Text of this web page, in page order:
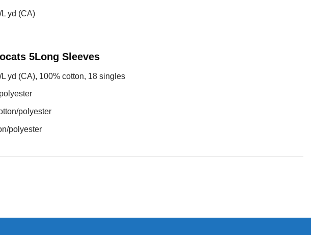
yd (CA)
5Long Sleeves
yd (CA), 100% cotton, 18 singles
polyester
polyester